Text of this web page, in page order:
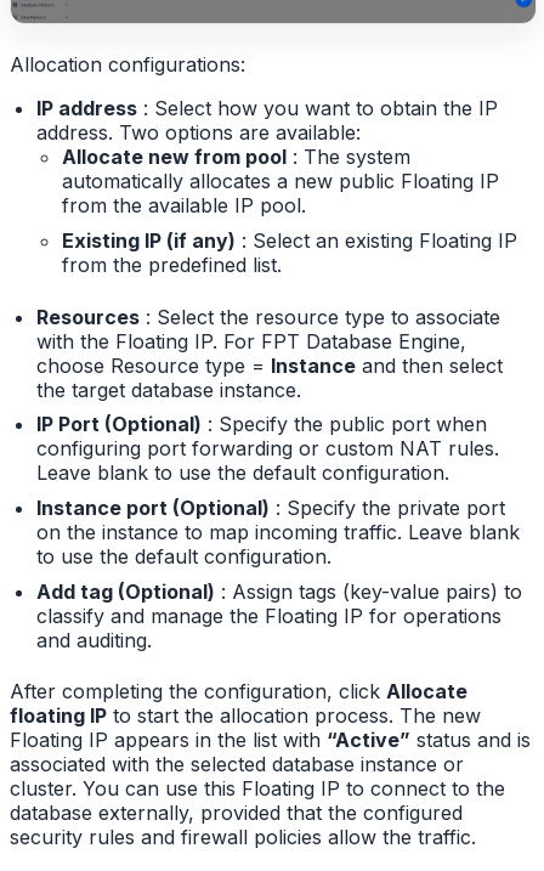
Allocation configurations:
IP address: Select how you want to obtain the IP
address. Two options are available:
Allocate new from pool : The system
automatically allocates a new public Floating IP
from the available IP pool.
Existing IP (if any) : Select an existing Floating IP
from the predefined list.
Resources: Select the resource type to associate
with the Floating IP. For FPT Database Engine,
choose Resource type = Instanceand then select
the target database instance.
IP Port (Optional) : Specify the public port when
configuring port forwarding or custom NAT rules.
Leave blank to use the default configuration.
Instance port (Optional) : Specify the private port
on the instance to map incoming traffic. Leave blank
to use the default configuration.
Add tag (Optional) : Assign tags (key-value pairs) to
classify and manage the Floating IP for operations
and auditing.
After completing the configuration, click Allocate
floating IP to start the allocation process. The new
Floating IP appears in the list with “Active” status and is
associated with the selected database instance or
cluster. You can use this Floating IP to connect to the
database externally, provided that the configured
security rules and firewall policies allow the traffic.